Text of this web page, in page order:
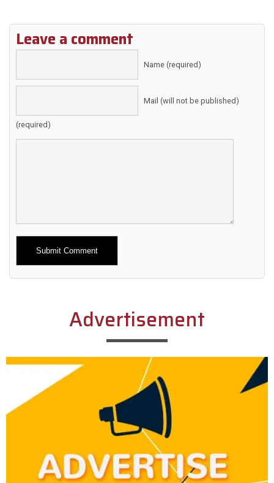
Leave a comment
Name (required)
Mail (will not be published)
(required)
Alternative:
Advertisement